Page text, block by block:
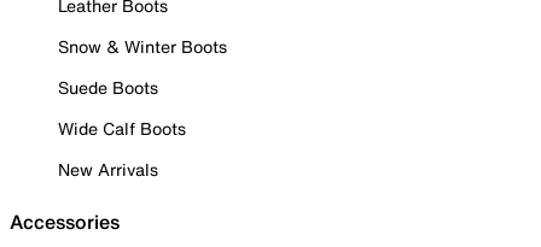
Leather Boots
Snow & Winter Boots
Suede Boots
Wide Calf Boots
New Arrivals
Accessories